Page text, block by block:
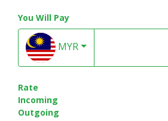
You Will Pay
MYR
Rate
Incoming
Outgoing